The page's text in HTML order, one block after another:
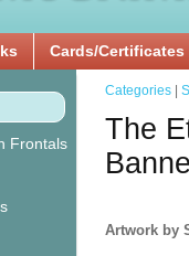
Cards/Certificates
Frontals
Categories
The
Artwork by